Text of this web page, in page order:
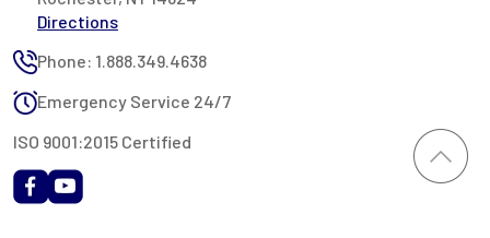
Directions
Phone: 1.888.349.4638
Emergency Service 24/7
ISO 9001:2015 Certified